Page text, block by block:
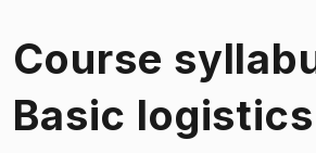
Course
Basic logistics